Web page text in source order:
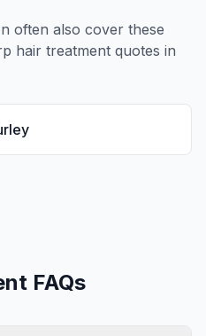
often also cover these
hair treatment quotes in
FAQs